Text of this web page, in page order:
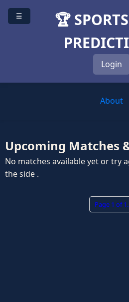
🏆
Login
About
☰
Upcoming Matches
No matches available yet or try
the side .
Page 1 of 1.